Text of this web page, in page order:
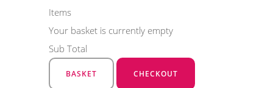
Items
Your basket is currently empty
Sub Total
BASKET CHECKOUT